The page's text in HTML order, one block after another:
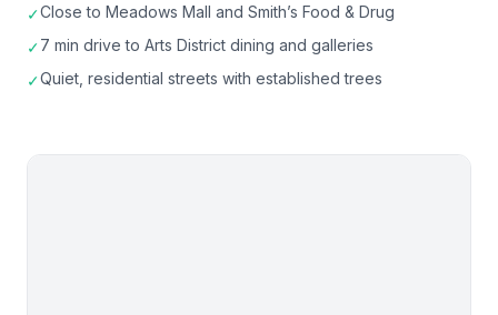
✓Close to Meadows Mall and Smith’s Food & Drug
✓7 min drive to Arts District dining and galleries
✓Quiet, residential streets with established trees